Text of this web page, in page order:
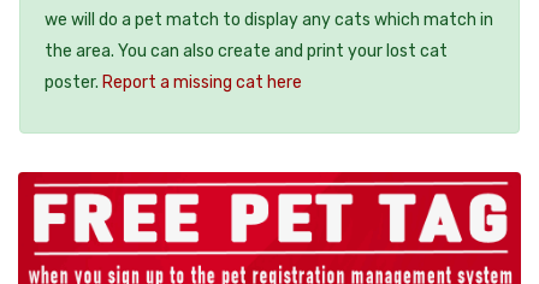
we will do a pet match to display any cats which match in
the area. You can also create and print your lost cat
poster. Report a missing cat here